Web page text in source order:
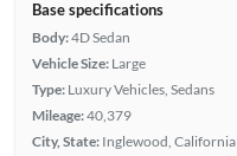
Base specifications
Body:4D Sedan
Vehicle Size: Large
Type: Luxury Vehicles, Sedans
Mileage:40,379
City, State: Inglewood, California